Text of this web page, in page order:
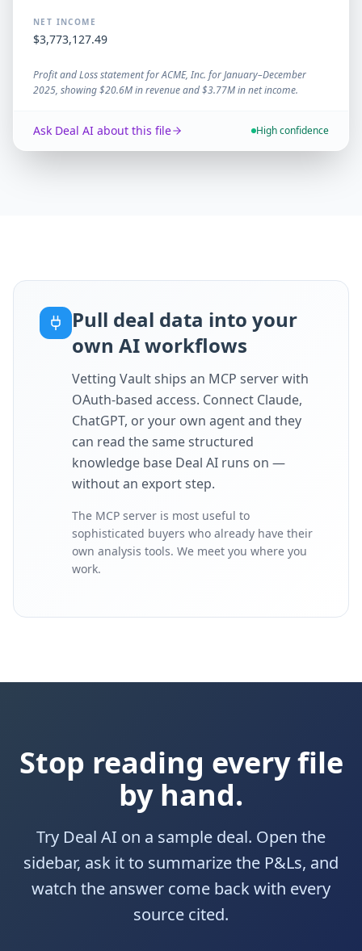
NET INCOME
$3,773,127.49
Profit and Loss statement for ACME, Inc. for January–December
2025, showing $20.6M in revenue and $3.77M in net income.
Ask Deal AI about this file High confidence
Pull deal data into your
own AI workflows
Vetting Vault ships an MCP server with
OAuth-based access. Connect Claude,
ChatGPT, or your own agent and they
can read the same structured
knowledge base Deal AI runs on —
without an export step.
The MCP server is most useful to
sophisticated buyers who already have their
own analysis tools. We meet you where you
work.
Stop reading every file
by hand.
Try Deal AI on a sample deal. Open the
sidebar, ask it to summarize the P&Ls, and
watch the answer come back with every
source cited.